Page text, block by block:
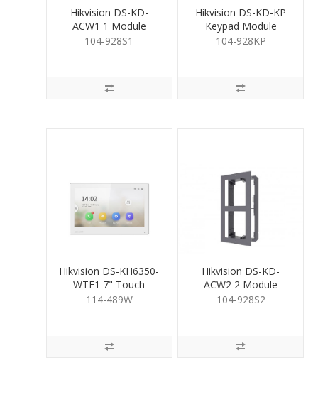
Hikvision DS-KD-
ACW1 1 Module
Surface Mount
104-928S1
Hikvision DS-KD-KP
Keypad Module
104-928KP
Hikvision DS-KH6350-
WTE1 7" Touch
Screen Room Stn
114-489W
Hikvision DS-KD-
ACW2 2 Module
Surface Mount
104-928S2